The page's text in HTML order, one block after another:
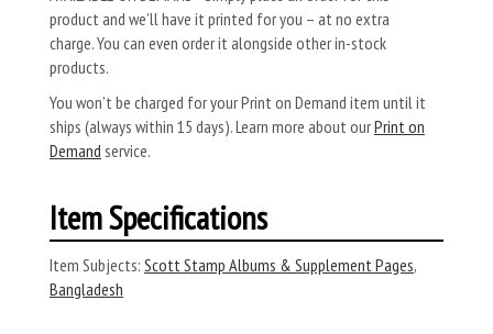
product and we’ll have it printed for you – at no extra
charge. You can even order it alongside other in-stock
products.
You won’t be charged for your Print on Demand item until it
ships (always within 15 days). Learn more about ourPrint on
Demand service.
Item Specifications
Item Subjects: Scott Stamp Albums & Supplement Pages,
Bangladesh